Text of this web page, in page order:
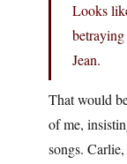
Looks
Jean.
That would
of me,
songs.